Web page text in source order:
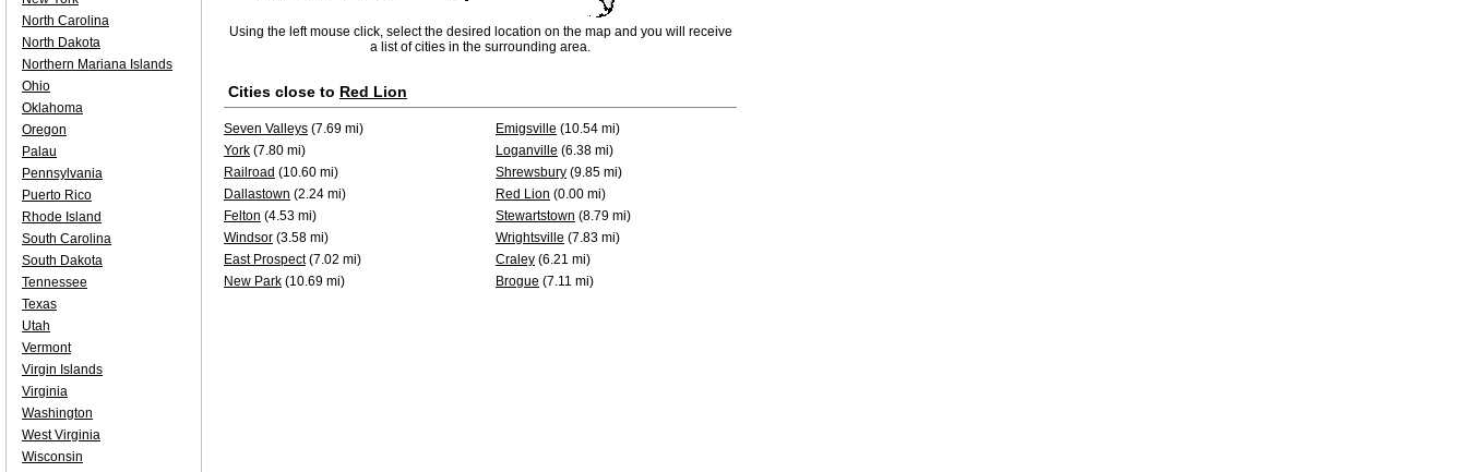
Using the left mouse click, select the desired location on the map and you will receive
a list of cities in the surrounding area.
Cities close to Red Lion
Seven Valleys (7.69 mi) Emigsville (10.54 mi)
York (7.80 mi) Loganville (6.38 mi)
Railroad (10.60 mi) Shrewsbury (9.85 mi)
Dallastown (2.24 mi) Red Lion (0.00 mi)
Felton (4.53 mi) Stewartstown (8.79 mi)
Windsor (3.58 mi) Wrightsville (7.83 mi)
East Prospect(7.02 mi) Craley (6.21 mi)
New Park (10.69 mi) Brogue (7.11 mi)
North Carolina
North Dakota
Northern Mariana Islands
Ohio
Oklahoma
Oregon
Palau
Pennsylvania
Puerto Rico
Rhode Island
South Carolina
South Dakota
Tennessee
Texas
Utah
Vermont
Virgin Islands
Virginia
Washington
West Virginia
Wisconsin